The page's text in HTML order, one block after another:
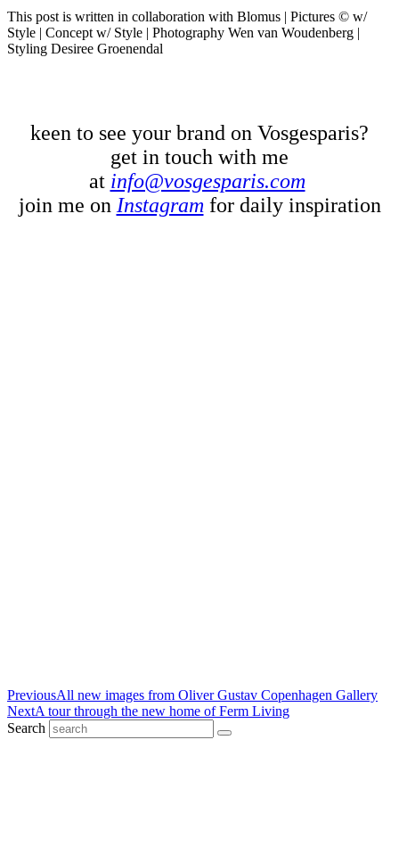
This post is written in collaboration with Blomus | Pictures © w/
Style | Concept w/ Style | Photography Wen van Woudenberg |
Styling Desiree Groenendal
keen to see your brand on Vosgesparis?
get in touch with me
at info@vosgesparis.com
join me on Instagram for daily inspiration
PreviousAll new images from Oliver Gustav Copenhagen Gallery
NextA tour through the new home of Ferm Living
Search